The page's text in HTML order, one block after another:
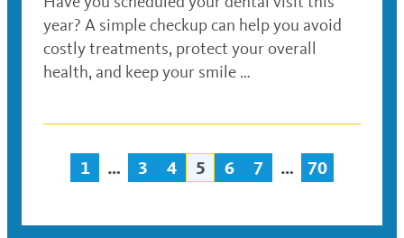
year? A simple checkup can help you avoid
costly treatments, protect your overall
health, and keep your smile …
Posts
1 … 3 4 5 6 7 … 70